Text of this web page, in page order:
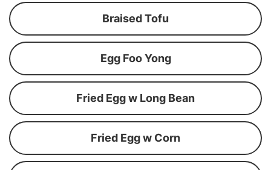
Braised Tofu
Egg Foo Yong
Fried Egg w Long Bean
Fried Egg w Corn